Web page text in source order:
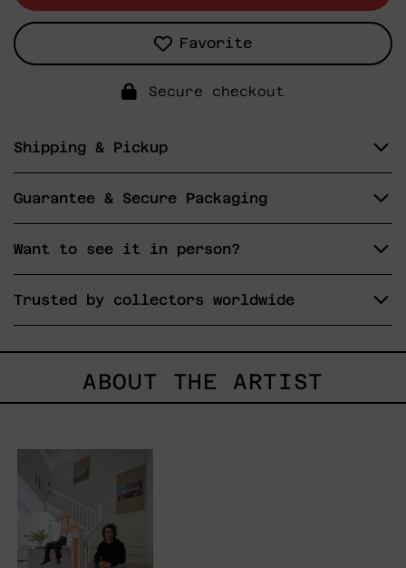
Favorite
Secure checkout
Shipping & Pickup
Guarantee & Secure Packaging
Want to see it in person?
Trusted by collectors worldwide
ABOUT THE ARTIST